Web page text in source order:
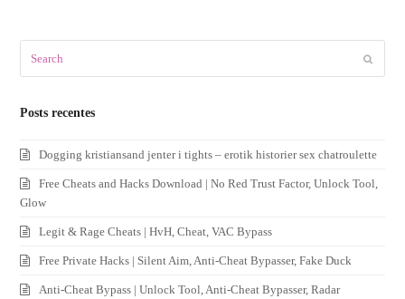
Posts recentes
Dogging kristiansand jenter i tights – erotik historier sex chatroulette
Free Cheats and Hacks Download | No Red Trust Factor, Unlock Tool,
Glow
Legit & Rage Cheats | HvH, Cheat, VAC Bypass
Free Private Hacks | Silent Aim, Anti-Cheat Bypasser, Fake Duck
Anti-Cheat Bypass | Unlock Tool, Anti-Cheat Bypasser, Radar